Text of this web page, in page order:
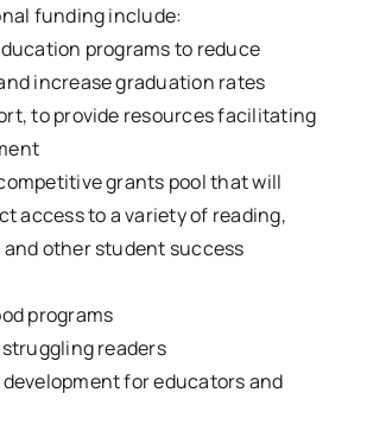
funding include:
programs to reduce
increase graduation rates
to provide resources facilitating
grants pool that will
access to a variety of reading,
other student success
programs
readers
for educators and